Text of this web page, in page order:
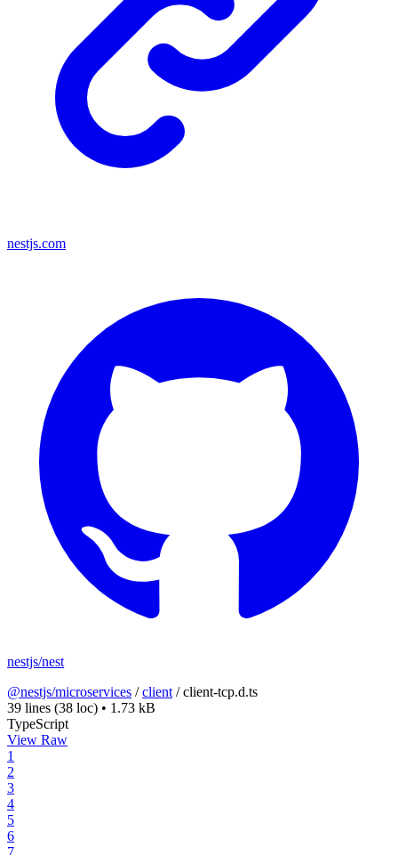
nestjs.com
nestjs/nest
@nestjs/microservices /client /client-tcp.d.ts
39 lines (38 loc) • 1.73 kB
TypeScript
View Raw
1
2
3
4
5
6
7